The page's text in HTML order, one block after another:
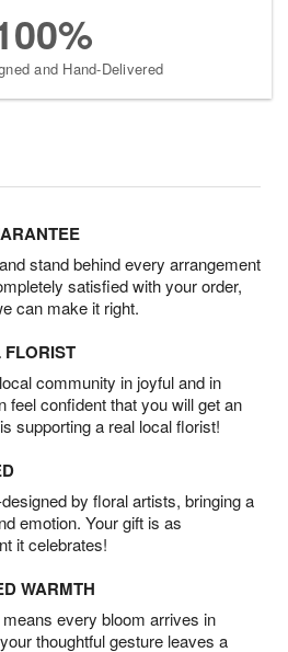
and Hand-Delivered
stand behind every arrangement
satisfied with your order,
can make it right.
community in joyful and in
feel confident that you will get an
supporting a real local florist!
by floral artists, bringing a
emotion. Your gift is as
it celebrates!
WARMTH
every bloom arrives in
thoughtful gesture leaves a